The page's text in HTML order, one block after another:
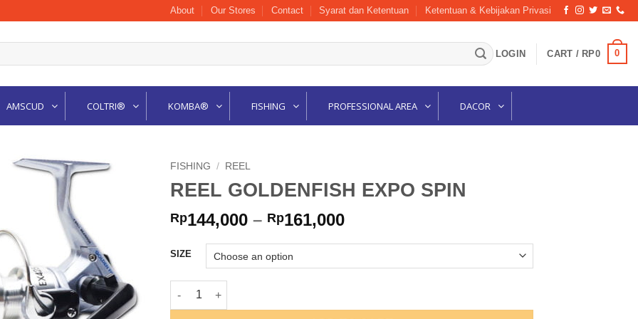
About Our Stores Contact Syarat dan Ketentuan Ketentuan & Kebijakan Privasi
LOGIN CART / RP0 0
AMSCUD COLTRI® KOMBA® FISHING PROFESSIONAL AREA DACOR
FISHING / REEL
REEL GOLDENFISH EXPO SPIN
Rp144,000 – Rp161,000Price
through
SIZE
REEL GOLDENFISH EXPO SPIN quantity